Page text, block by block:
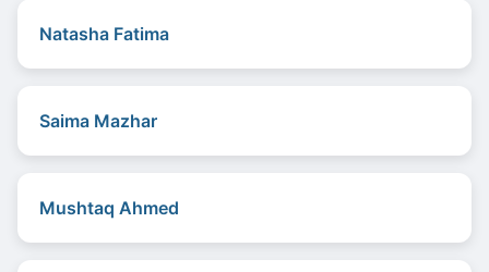
Natasha Fatima
Saima Mazhar
Mushtaq Ahmed